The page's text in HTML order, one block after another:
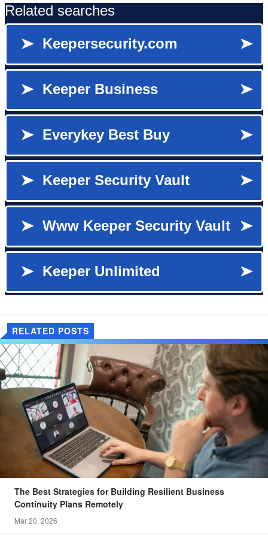
RELATED POSTS
The Best Strategies for Building Resilient Business
Continuity Plans Remotely
Mar 20, 2026